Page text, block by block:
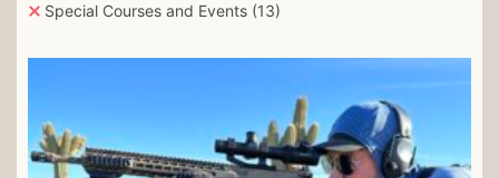
Special Courses and Events (13)